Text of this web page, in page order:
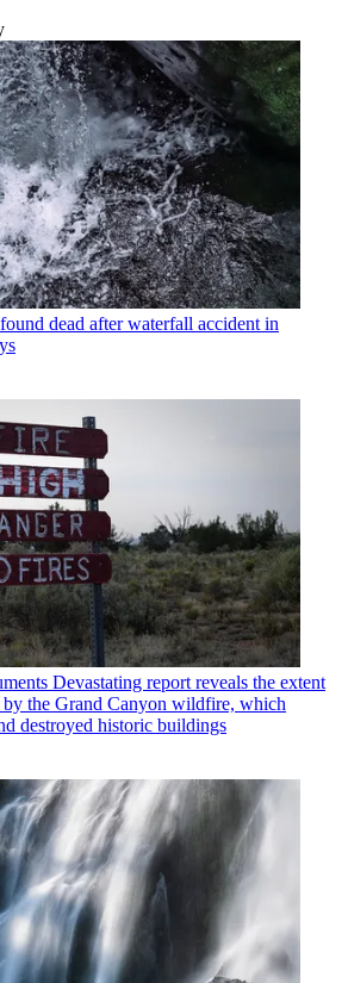
dead after waterfall accident in
Devastating report reveals the extent
by the Grand Canyon wildfire, which
destroyed historic buildings